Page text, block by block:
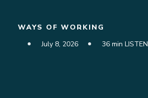
WAYS OF WORKING
July 8, 2026
36 min LISTEN